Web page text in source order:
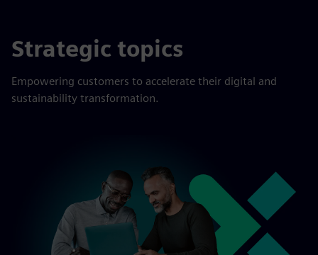
Strategic topics
Empowering customers to accelerate their digital and
sustainability transformation.